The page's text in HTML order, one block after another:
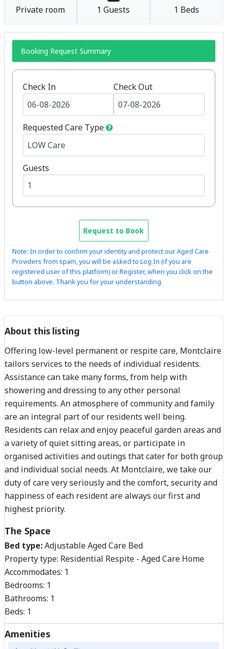
Private room 1 Guests 1 Beds
Booking Request Summary
Check In Check Out
Requested Care Type
Guests
Request to Book
Note: In order to confirm your identity and protect our Aged Care
Providers from spam, you will be asked to Log In (if you are
registered user of this platform) or Register, when you click on the
button above. Thank you for your understanding.
About this listing
Offering low-level permanent or respite care, Montclaire
tailors services to the needs of individual residents.
Assistance can take many forms, from help with
showering and dressing to any other personal
requirements. An atmosphere of community and family
are an integral part of our residents well being.
Residents can relax and enjoy peaceful garden areas and
a variety of quiet sitting areas, or participate in
organised activities and outings that cater for both group
and individual social needs. At Montclaire, we take our
duty of care very seriously and the comfort, security and
happiness of each resident are always our first and
highest priority.
The Space
Bed type:Adjustable Aged Care Bed
Property type: Residential Respite - Aged Care Home
Accommodates: 1
Bedrooms: 1
Bathrooms: 1
Beds: 1
Amenities